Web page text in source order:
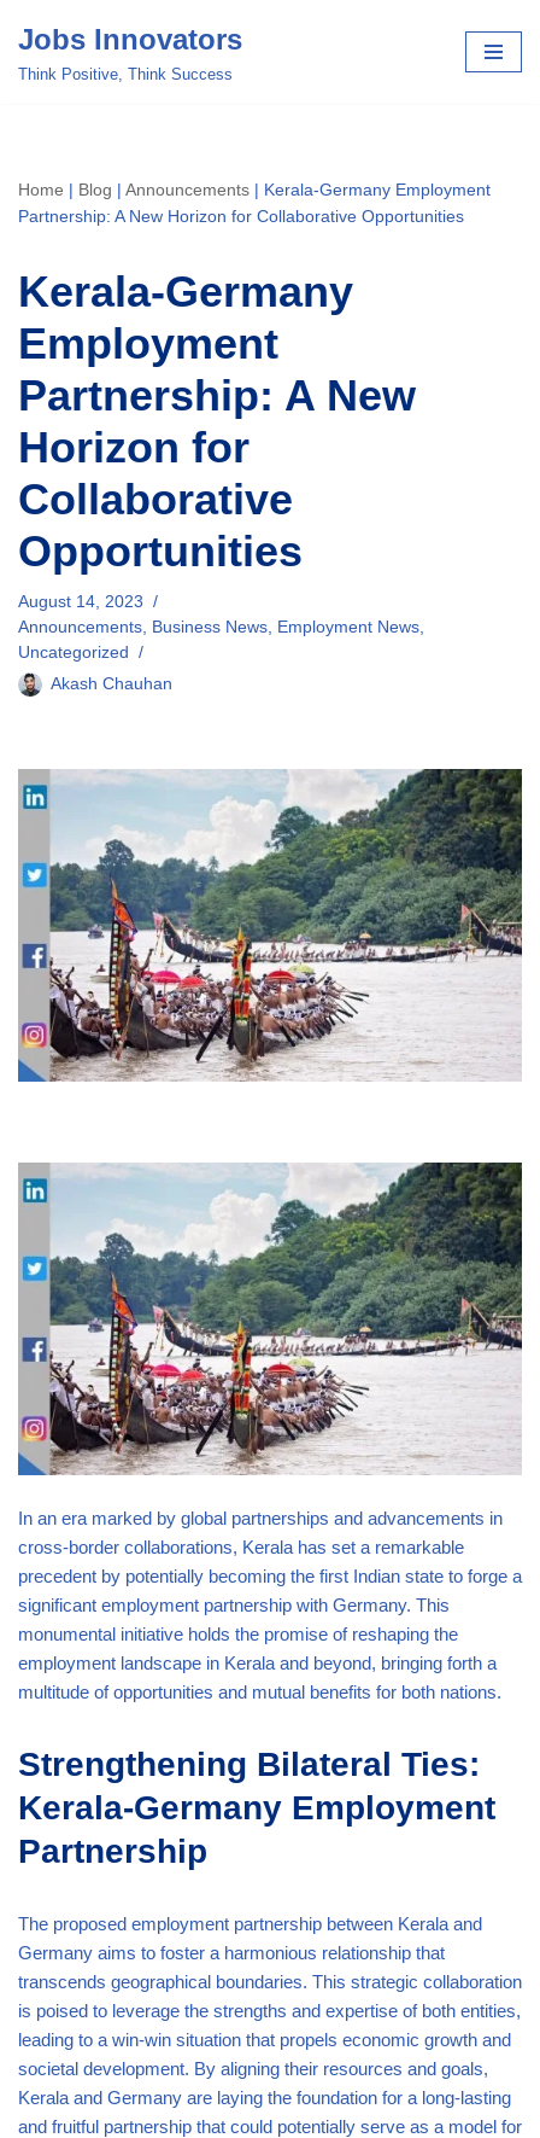
Skip
Jobs Innovators
Think Positive, Think Success
Home | Blog | Announcements | Kerala-Germany Employment
Partnership: A New Horizon for Collaborative Opportunities
Kerala-Germany
Employment
Partnership: A New
Horizon for
Collaborative
Opportunities
August 14, 2023
Announcements, Business News, Employment News,
Uncategorized
Akash Chauhan
In an era marked by global partnerships and advancements in
cross-border collaborations, Kerala has set a remarkable
precedent by potentially becoming the first Indian state to forge a
significant employment partnership with Germany. This
monumental initiative holds the promise of reshaping the
employment landscape in Kerala and beyond, bringing forth a
multitude of opportunities and mutual benefits for both nations.
Strengthening Bilateral Ties:
Kerala-Germany Employment
Partnership
The proposed employment partnership between Kerala and
Germany aims to foster a harmonious relationship that
transcends geographical boundaries. This strategic collaboration
is poised to leverage the strengths and expertise of both entities,
leading to a win-win situation that propels economic growth and
societal development. By aligning their resources and goals,
Kerala and Germany are laying the foundation for a long-lasting
and fruitful partnership that could potentially serve as a model for